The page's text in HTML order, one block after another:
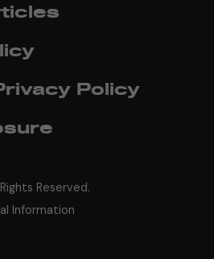
Reserved.
Information
Policy